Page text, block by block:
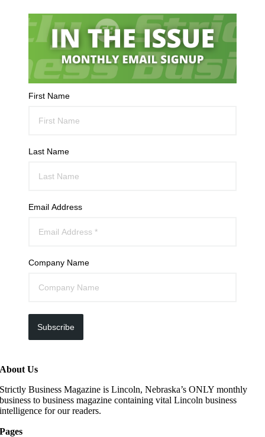
First Name
Last Name
Email Address
Company Name
Subscribe
About Us
Strictly Business Magazine is Lincoln, Nebraska’s ONLY monthly
business to business magazine containing vital Lincoln business
intelligence for our readers.
Pages